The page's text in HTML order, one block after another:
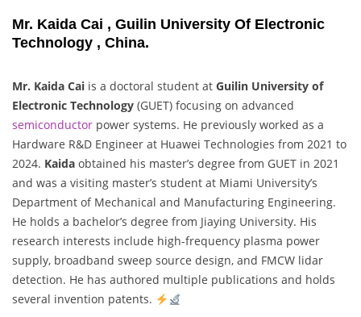
Mr. Kaida Cai , Guilin University Of Electronic
Technology , China.
Mr. Kaida Cai is a doctoral student at Guilin University of
Electronic Technology (GUET) focusing on advanced
semiconductor power systems. He previously worked as a
Hardware R&D Engineer at Huawei Technologies from 2021 to
2024. Kaida obtained his master’s degree from GUET in 2021
and was a visiting master’s student at Miami University’s
Department of Mechanical and Manufacturing Engineering.
He holds a bachelor’s degree from Jiaying University. His
research interests include high-frequency plasma power
supply, broadband sweep source design, and FMCW lidar
detection. He has authored multiple publications and holds
several invention patents.